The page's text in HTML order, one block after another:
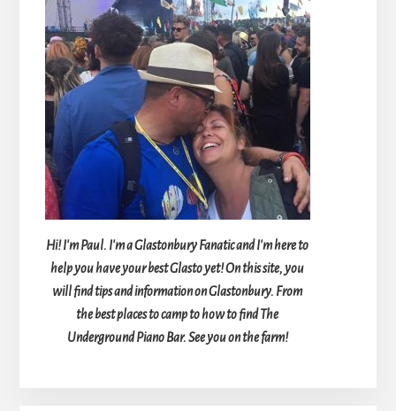
Hi! I'm Paul. I'm a Glastonbury Fanatic and I'm here to
help you have your best Glasto yet! On this site, you
will find tips and information on Glastonbury. From
the best places to camp to how to find The
Underground Piano Bar. See you on the farm!